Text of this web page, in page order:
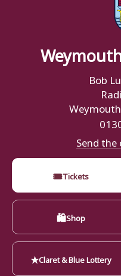
Bob
Send
🎟Tickets
🛍Shop
★Claret & Blue Lottery